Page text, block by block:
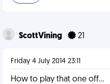
ScottVining 21
Friday 4 July 2014 23:11
How to play that one off...